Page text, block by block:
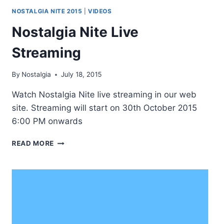
NOSTALGIA NITE 2015 |VIDEOS
Nostalgia Nite Live
Streaming
By Nostalgia July 18, 2015
Watch Nostalgia Nite live streaming in our web
site. Streaming will start on 30th October 2015
6:00 PM onwards
READ MORE NOSTALGIA
STREAMING